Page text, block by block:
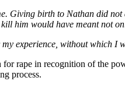
Giving birth to Nathan did not
him would have meant not
experience, without which I
for rape in recognition of the
process.